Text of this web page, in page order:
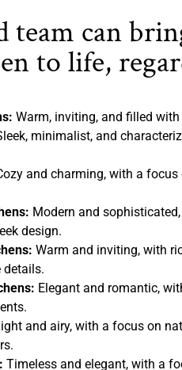
team can
to life,
Warm, inviting, and filled
minimalist, and
and charming, with a
Modern and
design.
Warm and inviting, with
details.
Elegant and romantic,
and airy, with a focus on
Timeless and elegant, with a